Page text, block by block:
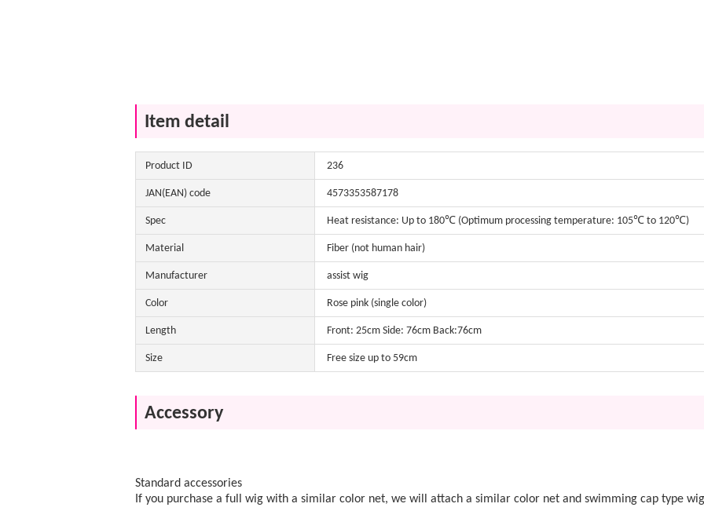
Item detail
Product ID 236
JAN(EAN) code 4573353587178
Spec Heat resistance: Up to 180℃ (Optimum processing temperature: 105℃ to 120℃)
Material Fiber (not human hair)
Manufacturer assist wig
Color Rose pink (single color)
Length Front: 25cm Side: 76cm Back:76cm
Size Free size up to 59cm
Accessory
Standard accessories
If you purchase a full wig with a similar color net, we will attach a similar color net and swimming cap type